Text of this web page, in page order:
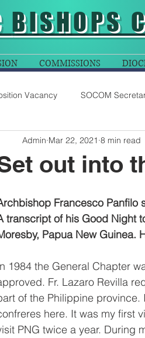
BISHOPS
COMMISSIONS
Vacancy SOCOM
out into
Admin Mar 22, 2021 8 min read
Francesco Panfilo
transcript of his Good Night
Papua New Guinea.
1984 the General Chapter
Fr. Lazaro Revilla
of the Philippine
here. It was my first
PNG twice a year. During